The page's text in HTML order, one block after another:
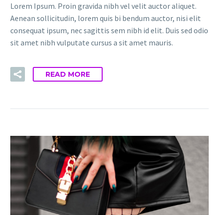
Lorem Ipsum. Proin gravida nibh vel velit auctor aliquet.
Aenean sollicitudin, lorem quis bi bendum auctor, nisi elit
consequat ipsum, nec sagittis sem nibh id elit. Duis sed odio
sit amet nibh vulputate cursus a sit amet mauris.
READ MORE